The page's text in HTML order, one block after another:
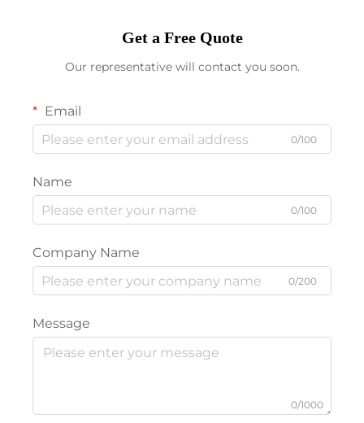
Get a Free Quote
Our representative will contact you soon.
Email
0/100
Name
0/100
Company Name
0/200
Message
0/1000